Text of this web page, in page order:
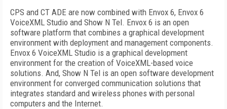
CPS and CT ADE are now combined with Envox 6, Envox 6
VoiceXML Studio and Show N Tel. Envox 6 is an open
software platform that combines a graphical development
environment with deployment and management components.
Envox 6 VoiceXML Studio is a graphical development
environment for the creation of VoiceXML-based voice
solutions. And, Show N Tel is an open software development
environment for converged communication solutions that
integrates standard and wireless phones with personal
computers and the Internet.